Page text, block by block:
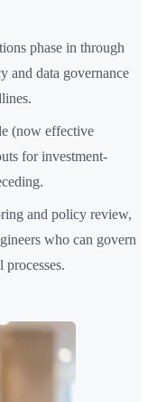
phase in through
and data governance
(now effective
for investment-
and policy review,
who can govern